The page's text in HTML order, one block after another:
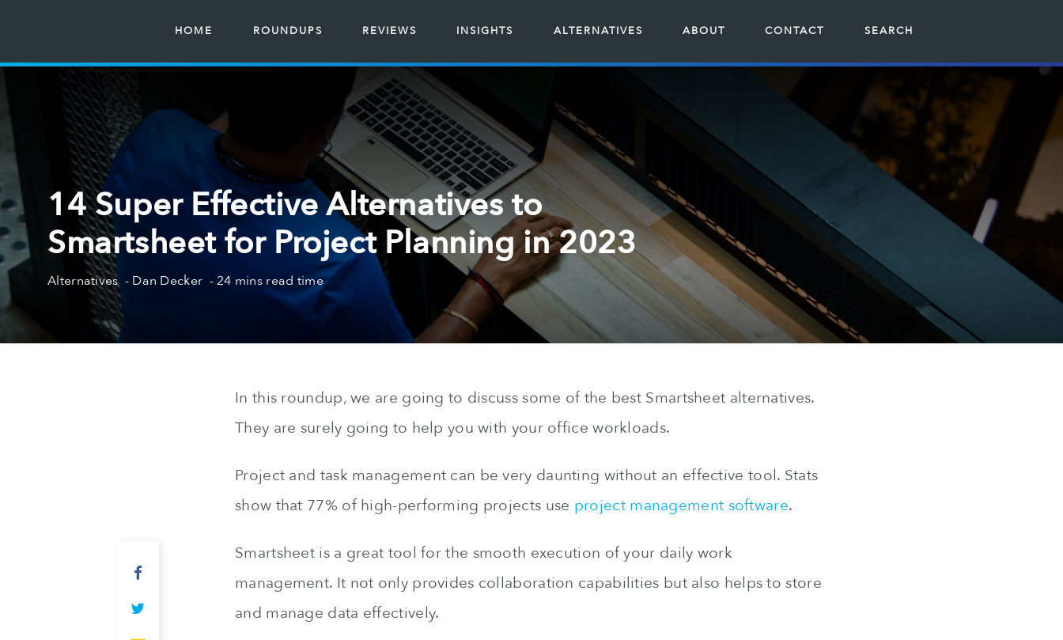
HOME ROUNDUPS REVIEWS INSIGHTS ALTERNATIVES ABOUT CONTACT SEARCH
14 Super Effective Alternatives to
Smartsheet for Project Planning in 2023
Alternatives Dan Decker 24 mins read time
In this roundup, we are going to discuss some of the best Smartsheet alternatives.
They are surely going to help you with your office workloads.
Project and task management can be very daunting without an effective tool. Stats
show that 77% of high-performing projects use project management software.
Smartsheet is a great tool for the smooth execution of your daily work
management. It not only provides collaboration capabilities but also helps to store
and manage data effectively.